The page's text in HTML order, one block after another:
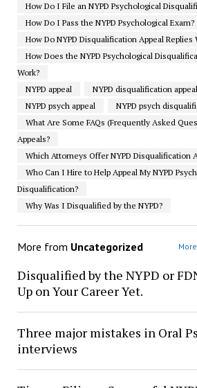
How Do I File an NYPD Psychological
How Do I Pass the NYPD Psychological Exam?
How Do NYPD Disqualification Appeal Replies
How Does the NYPD Psychological
Work?
NYPD appeal
NYPD disqualification
NYPD psych appeal
NYPD psych
What Are Some FAQs (Frequently Asked
Appeals?
Which Attorneys Offer NYPD Disqualification
Who Can I Hire to Help Appeal My NYPD
Disqualification?
Why Was I Disqualified by the NYPD?
More from Uncategorized
Disqualified by the NYPD or
Up on Your Career Yet.
Three major mistakes in Oral
interviews